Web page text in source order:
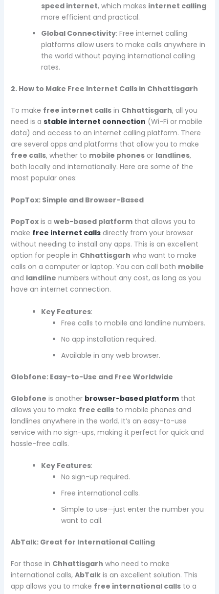
speed internet, which makes internet calling
more efficient and practical.
Global Connectivity: Free internet calling
platforms allow users to make calls anywhere in
the world without paying international calling
rates.
2. How to Make Free Internet Calls in Chhattisgarh
To make free internet callsin Chhattisgarh, all you
need is a stable internet connection (Wi-Fi or mobile
data) and access to an internet calling platform. There
are several apps and platforms that allow you to make
free calls, whether to mobile phonesor landlines,
both locally and internationally. Here are some of the
most popular ones:
PopTox: Simple and Browser-Based
PopToxis a web-based platformthat allows you to
make free internet callsdirectly from your browser
without needing to install any apps. This is an excellent
option for people in Chhattisgarh who want to make
calls on a computer or laptop. You can call both mobile
and landline numbers without any cost, as long as you
have an internet connection.
Key Features:
Free calls to mobile and landline numbers.
No app installation required.
Available in any web browser.
Globfone: Easy-to-Use and Free Worldwide
Globfone is another browser-based platformthat
allows you to make free callsto mobile phones and
landlines anywhere in the world. It’s an easy-to-use
service with no sign-ups, making it perfect for quick and
hassle-free calls.
Key Features:
No sign-up required.
Free international calls.
Simple to use—just enter the number you
want to call.
AbTalk: Great for International Calling
For those in Chhattisgarh who need to make
international calls, AbTalkis an excellent solution. This
app allows you to make free international callsto a